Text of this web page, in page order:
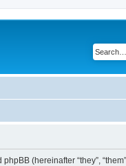
(hereinafter “they”,